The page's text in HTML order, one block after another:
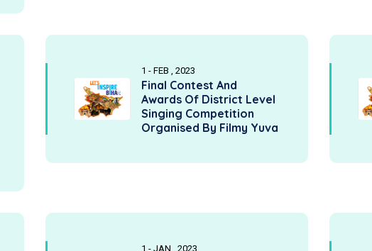
1 - FEB , 2023
Final Contest And
Awards Of District Level
Singing Competition
Organised By Filmy Yuva
1 - JAN , 2023